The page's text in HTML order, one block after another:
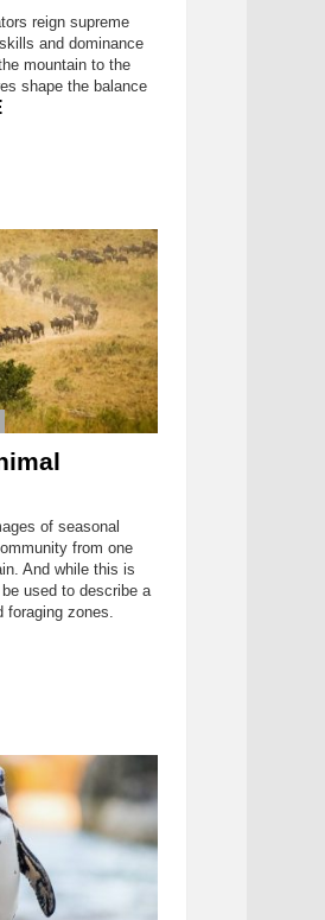
reign supreme
and dominance
mountain to the
shape the balance
of seasonal
from one
And while this is
used to describe a
foraging zones.